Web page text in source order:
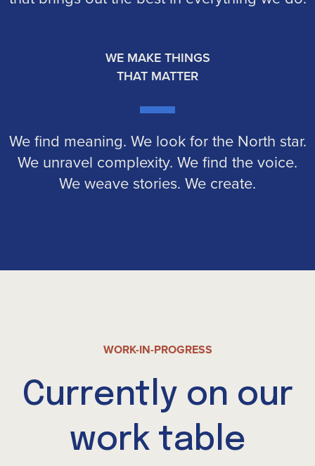
WE MAKE THINGS
THAT MATTER
We find meaning. We look for the North star.
We unravel complexity. We find the voice.
We weave stories. We create.
WORK-IN-PROGRESS
Currently on our
work table